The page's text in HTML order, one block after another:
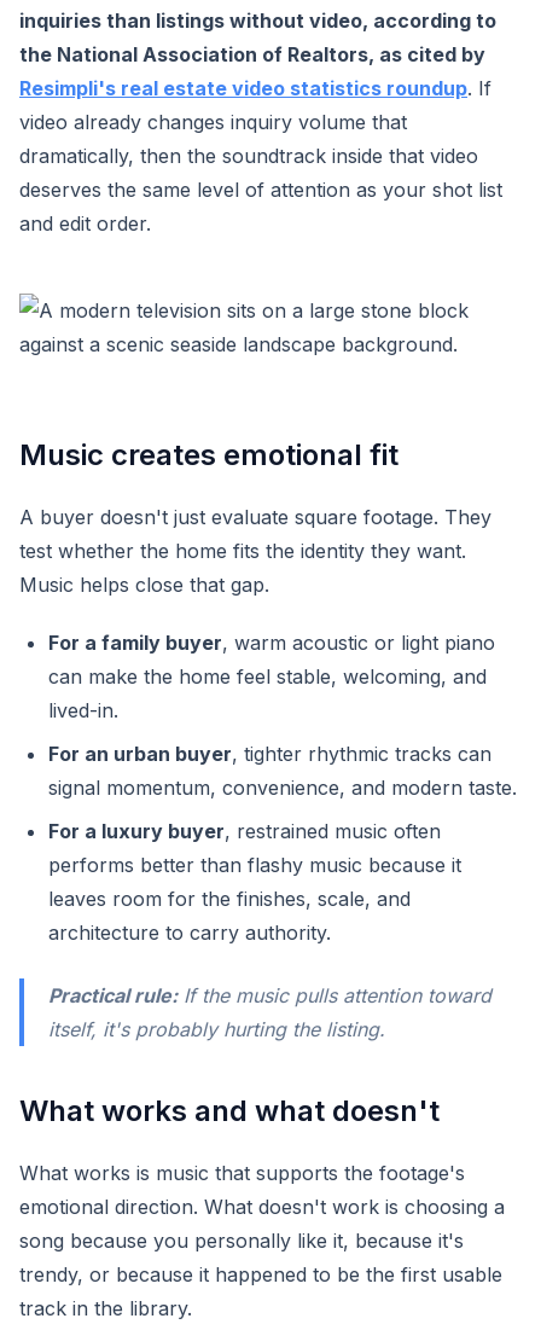
inquiries than listings without video, according to
the National Association of Realtors, as cited by
Resimpli's real estate video statistics roundup. If
video already changes inquiry volume that
dramatically, then the soundtrack inside that video
deserves the same level of attention as your shot list
and edit order.
Music creates emotional fit
A buyer doesn't just evaluate square footage. They
test whether the home fits the identity they want.
Music helps close that gap.
For a family buyer, warm acoustic or light piano
can make the home feel stable, welcoming, and
lived-in.
For an urban buyer, tighter rhythmic tracks can
signal momentum, convenience, and modern taste.
For a luxury buyer, restrained music often
performs better than flashy music because it
leaves room for the finishes, scale, and
architecture to carry authority.
Practical rule:If the music pulls attention toward
itself, it's probably hurting the listing.
What works and what doesn't
What works is music that supports the footage's
emotional direction. What doesn't work is choosing a
song because you personally like it, because it's
trendy, or because it happened to be the first usable
track in the library.